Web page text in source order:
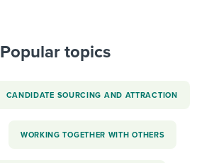
Popular topics
CANDIDATE SOURCING AND ATTRACTION
WORKING TOGETHER WITH OTHERS